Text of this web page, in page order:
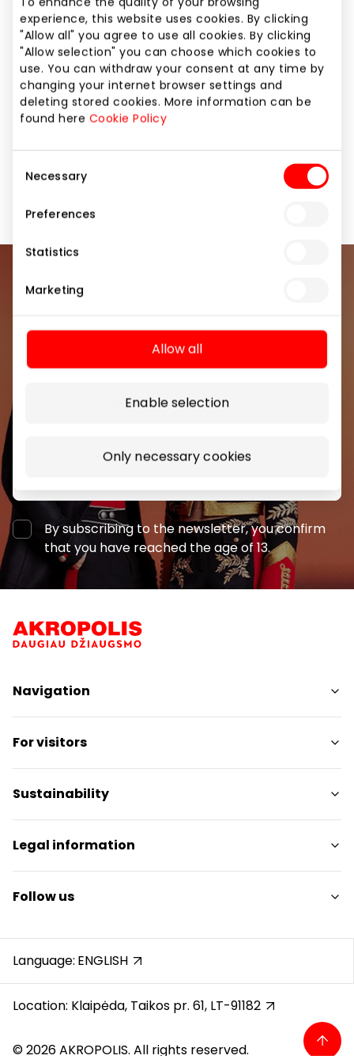
experience, this website uses cookies. By clicking
"Allow all" you agree to use all cookies. By clicking
"Allow selection" you can choose which cookies to
use. You can withdraw your consent at any time by
changing your internet browser settings and
deleting stored cookies. More information can be
found here Cookie Policy
Selection
Necessary
Preferences
Statistics
Marketing
Allow all
Enable selection
Only necessary cookies
(G-Shock).
The company was founded in 1998 and is one of the
leading watch distributors in Lithuania. The variety of
models and prices will surely not disappoint! All
watches are covered by at least a 24-month
Jewellery and Accessories
Join our community
and the latest information from the AKROPOLIS
By subscribing to the newsletter, you confirm
that you have reached the age of 13.
Navigation
Shops
Services
Restaurants
For visitors
SC Plan
Free amenities
Pet friendly
Contacts
Promotions
Gift Card
Sustainability
Sustainability Targets
Sustainability Report
Sustainability Policy
Legal information
Shopping Center Rules
Cookie policy
Gift Card rules
Recording calls
Follow us
Facebook
YouTube
Language: ENGLISH
Location: Klaipėda, Taikos pr. 61, LT-91182
© 2026 AKROPOLIS. All rights reserved.